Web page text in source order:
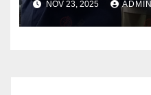
NOV 23, 2025 ADMIN